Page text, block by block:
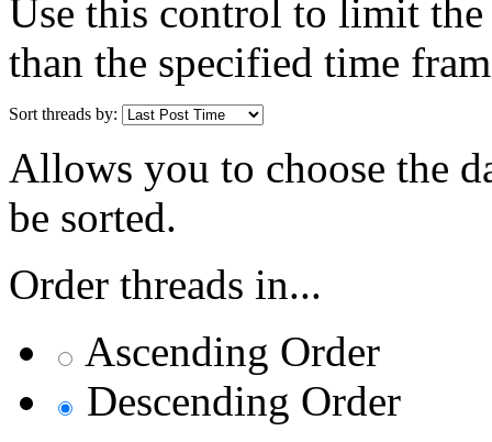
Use this control to limit
than the specified time
Sort threads by:
Allows you to choose the
be sorted.
Order threads in...
Ascending Order
Descending Order